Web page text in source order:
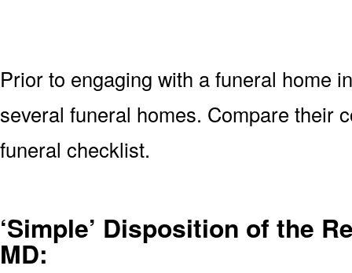
Prior to engaging with a funeral home
several funeral homes. Compare their
funeral checklist.
‘Simple’ Disposition of the
MD: